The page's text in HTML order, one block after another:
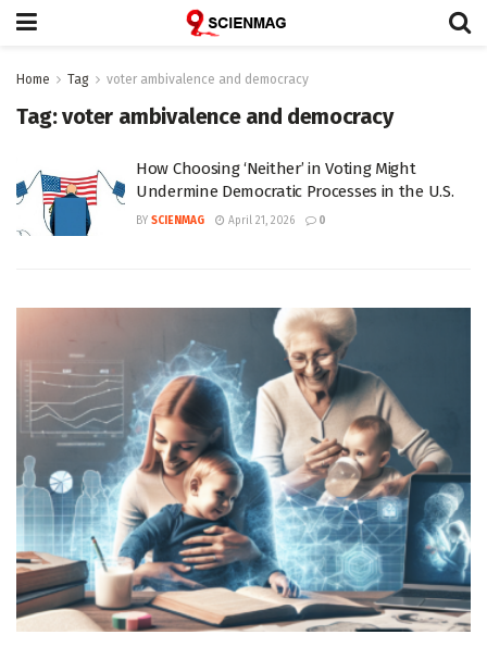
Home Tag voter ambivalence and democracy
Tag:voter ambivalence and democracy
How Choosing ‘Neither’ in Voting Might
Undermine Democratic Processes in the U.S.
BY SCIENMAG April 21, 2026 0